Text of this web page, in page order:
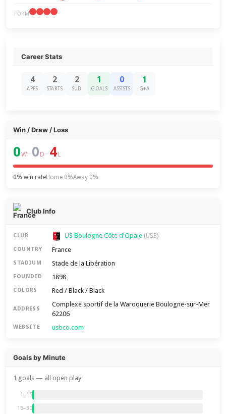
FORM
Career Stats
4
APPS
2
STARTS
2
SUB
1
GOALS
0
ASSISTS
1
G+A
Win / Draw / Loss
0W–0 D–4L
0% win rateHome 0%Away 0%
Club Info
CLUB US Boulogne Côte d'Opale (USB)
COUNTRY France
STADIUM Stade de la Libération
FOUNDED 1898
COLORS Red / Black / Black
ADDRESS
Complexe sportif de la Waroquerie Boulogne-sur-Mer
62206
WEBSITE usbco.com
Goals by Minute
1 goals — all open play
1–15
16–30